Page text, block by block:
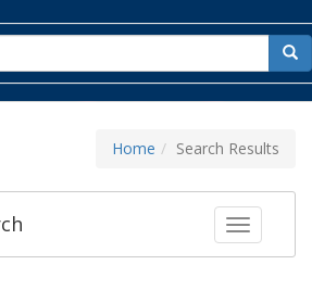
for
Home Search Results
Toggle